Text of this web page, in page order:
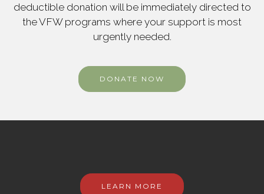
deductible donation will be immediately directed to
the VFW programs where your support is most
urgently needed.
DONATE NOW
LEARN MORE